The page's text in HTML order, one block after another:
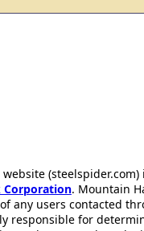
website
Corporation. Mountain
any users contacted
responsible for